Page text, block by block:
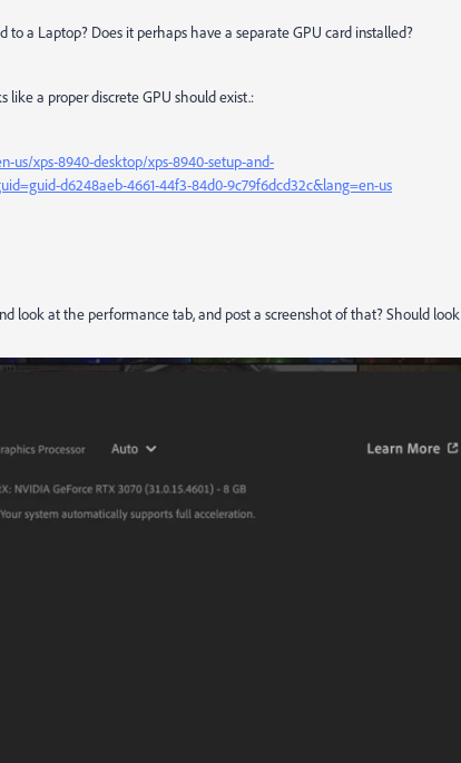
to a Laptop? Does it perhaps have a separate GPU card installed?
a proper discrete GPU should exist.:
xps-8940-desktop/xps-8940-setup-and-
d6248aeb-4661-44f3-84d0-9c79f6dcd32c&lang=en-us
look at the performance tab, and post a screenshot of that? Should look